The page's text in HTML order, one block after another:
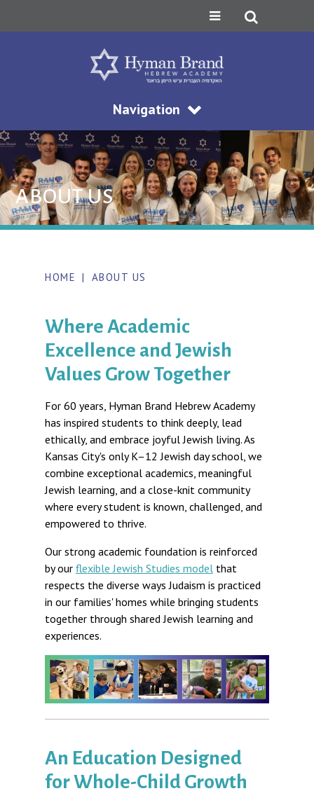
Navigation
ABOUT US
HOME | ABOUT US
Where Academic
Excellence and Jewish
Values Grow Together
For 60 years, Hyman Brand Hebrew Academy
has inspired students to think deeply, lead
ethically, and embrace joyful Jewish living. As
Kansas City's only K–12 Jewish day school, we
combine exceptional academics, meaningful
Jewish learning, and a close-knit community
where every student is known, challenged, and
empowered to thrive.
Our strong academic foundation is reinforced
by our flexible Jewish Studies model that
respects the diverse ways Judaism is practiced
in our families' homes while bringing students
together through shared Jewish learning and
experiences.
An Education Designed
for Whole-Child Growth